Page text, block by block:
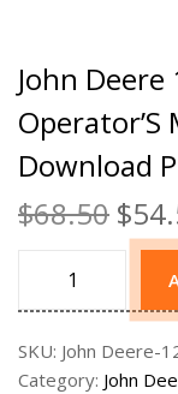
John
Download
$68.50 $
SKU: John Deere-
Category: John